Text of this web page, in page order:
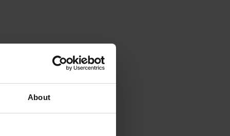
About